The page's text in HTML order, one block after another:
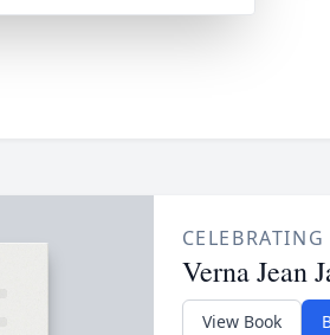
Verna Jean
View Book